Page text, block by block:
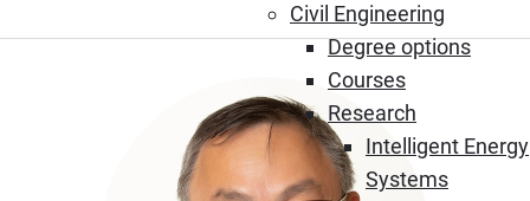
Civil Engineering
Degree options
Courses
Research
Intelligent Energy
Systems